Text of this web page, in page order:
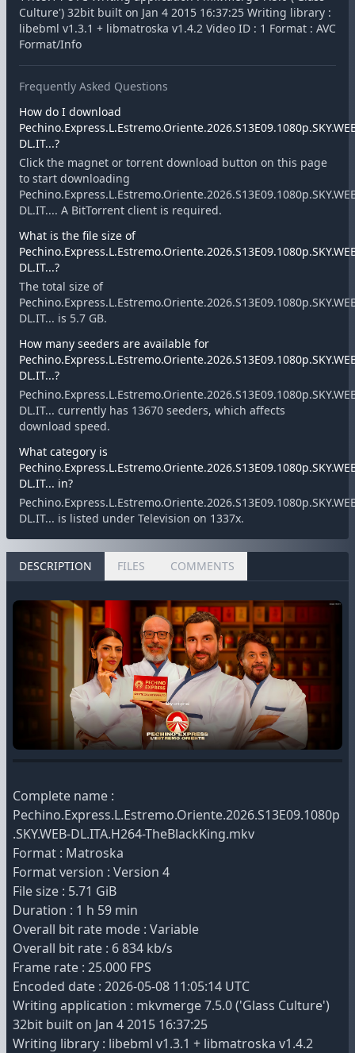
Culture') 32bit built on Jan 4 2015 16:37:25 Writing library :
libebml v1.3.1 + libmatroska v1.4.2 Video ID : 1 Format : AVC
Format/Info
Frequently Asked Questions
How do I download
DL.IT...?
Click the magnet or torrent download button on this page
to start downloading
DL.IT.... A BitTorrent client is required.
What is the file size of
DL.IT...?
The total size of
DL.IT... is 5.7 GB.
How many seeders are available for
DL.IT...?
DL.IT... currently has 13670 seeders, which affects
download speed.
What category is
DL.IT... in?
DL.IT... is listed under Television on 1337x.
DESCRIPTION FILES COMMENTS
Complete name :
Pechino.Express.L.Estremo.Oriente.2026.S13E09.1080p
.SKY.WEB-DL.ITA.H264-TheBlackKing.mkv
Format : Matroska
Format version : Version 4
File size : 5.71 GiB
Duration : 1 h 59 min
Overall bit rate mode : Variable
Overall bit rate : 6 834 kb/s
Frame rate : 25.000 FPS
Encoded date : 2026-05-08 11:05:14 UTC
Writing application : mkvmerge 7.5.0 ('Glass Culture')
32bit built on Jan 4 2015 16:37:25
Writing library : libebml v1.3.1 + libmatroska v1.4.2